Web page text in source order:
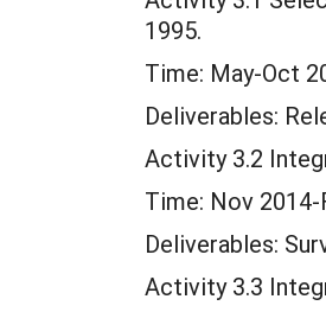
1995.
Time: May-Oct
Deliverables:
Activity 3.2
Time: Nov
Deliverables:
Activity 3.3